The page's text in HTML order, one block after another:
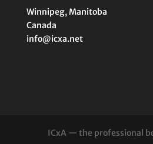
Winnipeg,Manitoba
Canada
info@icxa.net
ICxA — the professional